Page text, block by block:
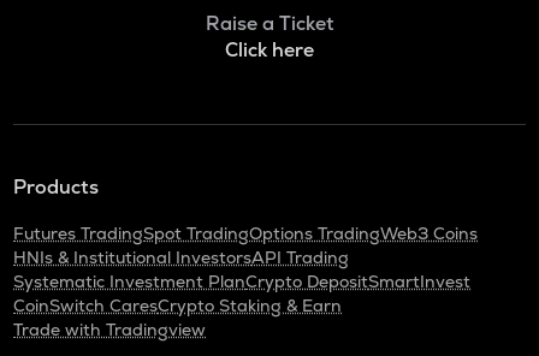
Raise a Ticket
Click here
Products
Futures TradingSpot TradingOptions TradingWeb3 Coins
HNIs & Institutional InvestorsAPI Trading
Systematic Investment PlanCrypto DepositSmartInvest
CoinSwitch CaresCrypto Staking & Earn
Trade with Tradingview